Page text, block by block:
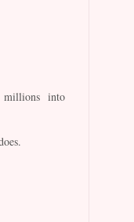
millions into